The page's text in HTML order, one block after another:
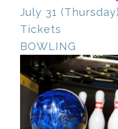
July 31 (Thursday)
Tickets
BOWLING